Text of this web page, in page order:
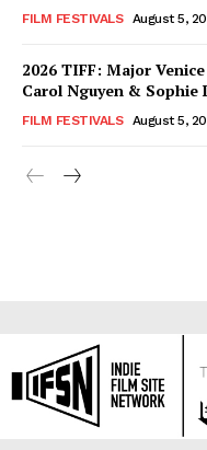
FILM FESTIVALS August 5,
2026 TIFF: Major
Carol Nguyen & Sophie
FILM FESTIVALS August 5,